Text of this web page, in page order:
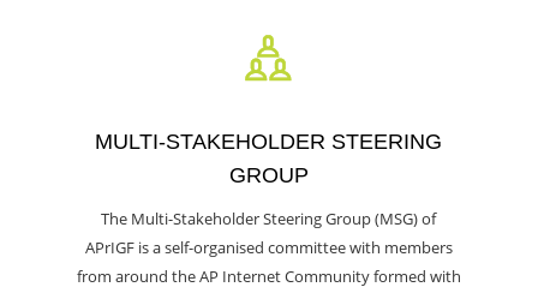
MULTI-STAKEHOLDER STEERING
GROUP
The Multi-Stakeholder Steering Group (MSG) of
APrIGF is a self-organised committee with members
from around the AP Internet Community formed with